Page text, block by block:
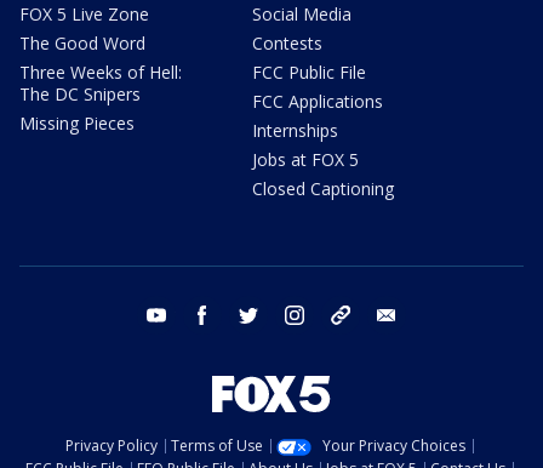
FOX 5 Live Zone
The Good Word
Three Weeks of Hell:
The DC Snipers
Missing Pieces
Social Media
Contests
FCC Public File
FCC Applications
Internships
Jobs at FOX 5
Closed Captioning
youtube facebook twitter instagram tiktok
Privacy Policy Terms of Use
Your Privacy Choices